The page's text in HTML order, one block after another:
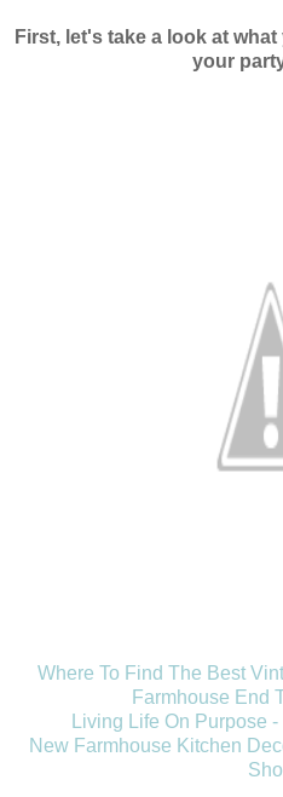
First, let's take a look at
your
Where To Find The Best
Farmhouse End
Living Life On Purpose
New Farmhouse Kitchen